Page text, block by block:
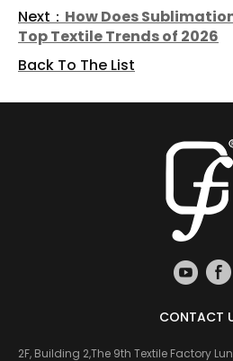
Next： How Does
Top Textile Trends of 2026
Back To The List
CONTACT
2F, Building 2,The 9th Textile Factory